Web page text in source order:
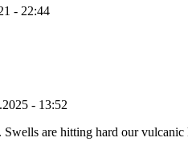
- 22:44
- 13:52
are hitting hard our